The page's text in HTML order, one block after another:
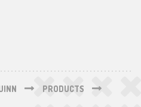
PRODUCTS